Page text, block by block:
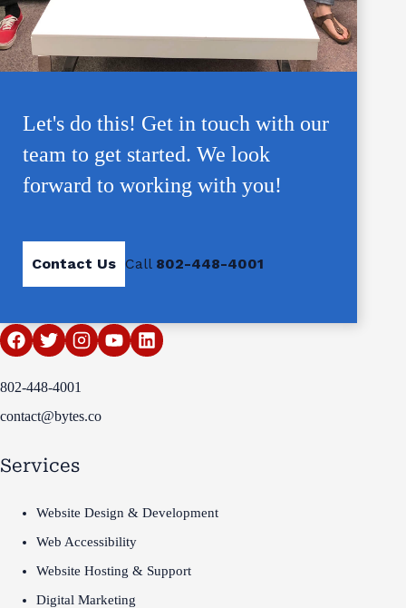
Let's do this! Get in touch with our
team to get started. We look
forward to working with you!
Contact Us Call 802-448-4001
802-448-4001
contact@bytes.co
Services
Website Design & Development
Web Accessibility
Website Hosting & Support
Digital Marketing